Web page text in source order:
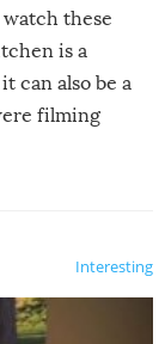
watch these
is a
can also be a
filming
Interesting